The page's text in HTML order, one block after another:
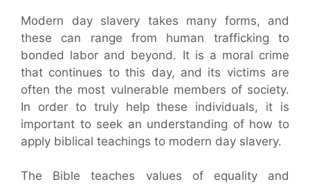
Modern day slavery takes many forms, and
these can range from human trafficking to
bonded labor and beyond. It is a moral crime
that continues to this day, and its victims are
often the most vulnerable members of society.
In order to truly help these individuals, it is
important to seek an understanding of how to
apply biblical teachings to modern day slavery.
The Bible teaches values of equality and